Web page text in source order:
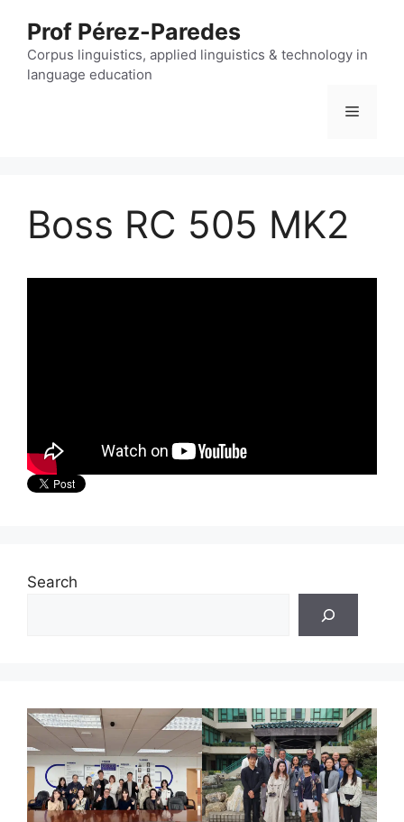
content
Prof Pérez-Paredes
Corpus linguistics, applied linguistics & technology in
language education
Menu
Boss RC 505 MK2
Search